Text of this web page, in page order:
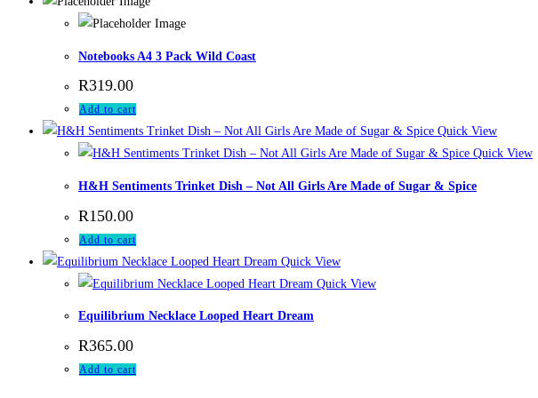
Notebooks A4 3 Pack Wild Coast
R319.00
Add to cart
Quick View
Quick View
H&H Sentiments Trinket Dish – Not All Girls Are Made of Sugar & Spice
R150.00
Add to cart
Quick View
Quick View
Equilibrium Necklace Looped Heart Dream
R365.00
Add to cart